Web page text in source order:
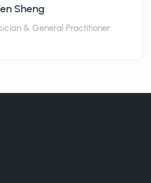
Sheng
& General Practitioner